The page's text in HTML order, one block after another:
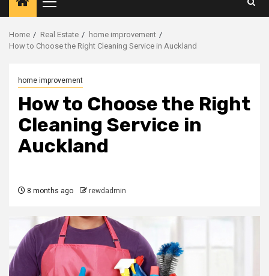
Primary
Menu
Home Real Estate
home improvement
How to Choose the Right Cleaning Service in Auckland
home improvement
How to Choose the Right
Cleaning Service in
Auckland
8 months ago rewdadmin